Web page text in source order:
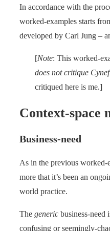
In accordance with the
worked-examples starts
developed by Carl Jung –
[Note: This worked-
does not critique
critiqued here is me.]
Context-space
Business-need
As in the previous worked-
more that it’s been an
world practice.
The generic business-need
confusing or seemingly-